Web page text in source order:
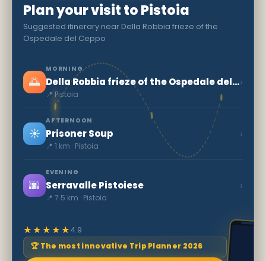
Plan your visit to Pistoia
Suggested itinerary near Della Robbia frieze of the
Ospedale del Ceppo
🌅
MORNING
Della Robbia frieze of the Ospedale del Ceppo
📍 Pistoia
›
☀️
AFTERNOON
Prisoner Soup
📍 1 km · Pistoia
›
🌆
EVENING
Serravalle Pistoiese
📍 7.5 km · Pistoia
›
★★★★★4.9
🏆 The most innovative Trip Planner 2026